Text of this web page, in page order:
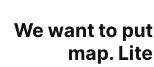
We want to
map.